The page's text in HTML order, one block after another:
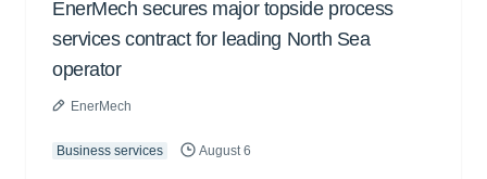
EnerMech secures major topside process
services contract for leading North Sea
operator
EnerMech
Business services August 6